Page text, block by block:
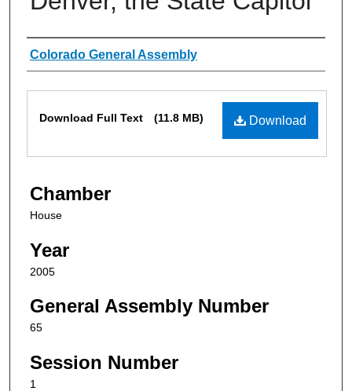
Authors
Colorado General Assembly
Download
Download Full Text (11.8 MB)
Chamber
House
Year
2005
General Assembly Number
65
Session Number
1